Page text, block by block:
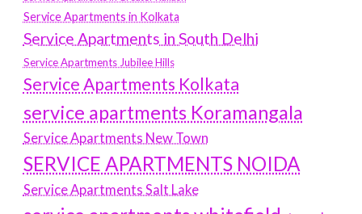
Service Apartments in Kolkata
Service Apartments in South Delhi
Service Apartments Jubilee Hills
Service Apartments Kolkata
service apartments Koramangala
Service Apartments New Town
SERVICE APARTMENTS NOIDA
Service Apartments Salt Lake